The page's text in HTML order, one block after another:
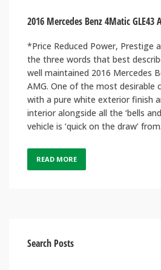
2016 Mercedes Benz 4Matic GLE43
*Price Reduced Power, Prestige
the three words that best
well maintained 2016 Mercedes
AMG. One of the most desirable
with a pure white exterior finish
interior alongside all the ‘bells
vehicle is ‘quick on the draw’
READ MORE
Search Posts